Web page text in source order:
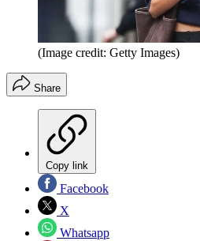
(Image credit: Getty Images)
Share
Copy link
Facebook
X
Whatsapp